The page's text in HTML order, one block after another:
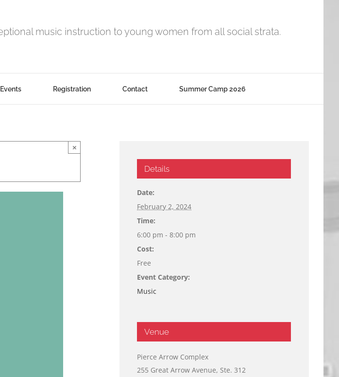
music instruction to young women from all social strata.
Events Registration Contact Summer Camp 2026
×
Details
Date:
February 2, 2024
Time:
6:00 pm - 8:00 pm
Cost:
Free
Event Category:
Music
Venue
Pierce Arrow Complex
255 Great Arrow Avenue, Ste. 312